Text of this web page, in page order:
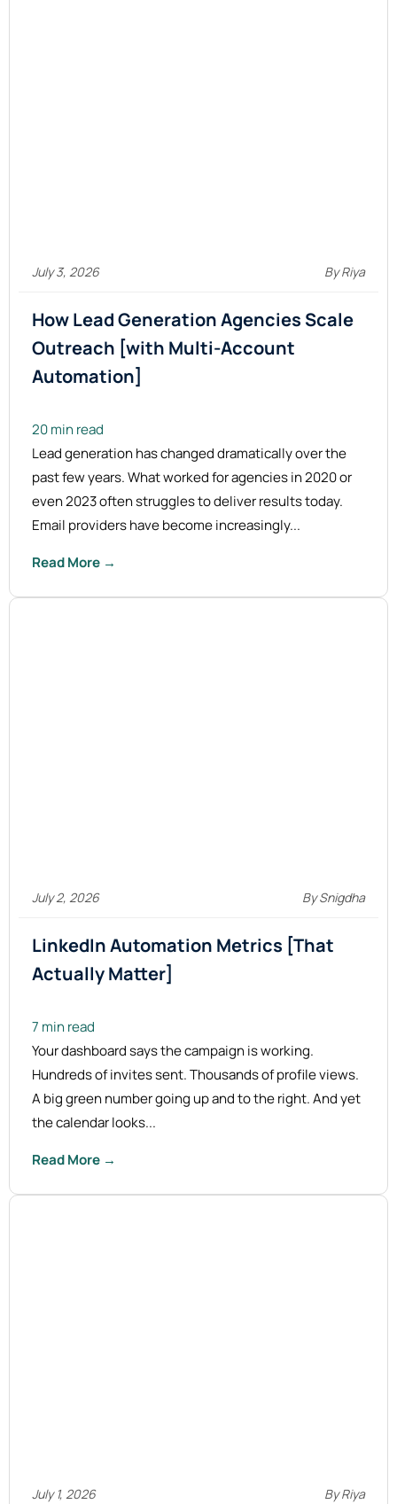
July 3, 2026 By Riya
How Lead Generation Agencies Scale
Outreach [with Multi-Account
Automation]
20 min read
Lead generation has changed dramatically over the
past few years. What worked for agencies in 2020 or
even 2023 often struggles to deliver results today.
Email providers have become increasingly...
Read More →
July 2, 2026 By Snigdha
LinkedIn Automation Metrics [That
Actually Matter]
7 min read
Your dashboard says the campaign is working.
Hundreds of invites sent. Thousands of profile views.
A big green number going up and to the right. And yet
the calendar looks...
Read More →
July 1, 2026 By Riya